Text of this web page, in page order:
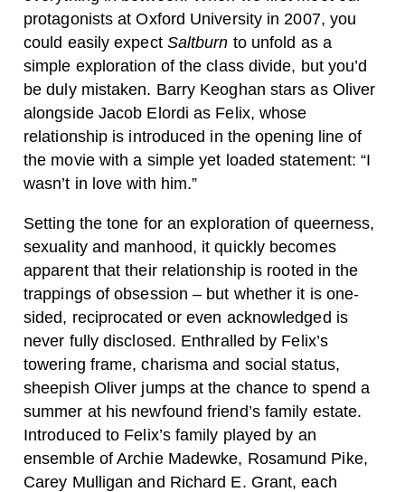
protagonists at Oxford University in 2007, you
could easily expect Saltburn to unfold as a
simple exploration of the class divide, but you’d
be duly mistaken. Barry Keoghan stars as Oliver
alongside Jacob Elordi as Felix, whose
relationship is introduced in the opening line of
the movie with a simple yet loaded statement: “I
wasn’t in love with him.”
Setting the tone for an exploration of queerness,
sexuality and manhood, it quickly becomes
apparent that their relationship is rooted in the
trappings of obsession – but whether it is one-
sided, reciprocated or even acknowledged is
never fully disclosed. Enthralled by Felix’s
towering frame, charisma and social status,
sheepish Oliver jumps at the chance to spend a
summer at his newfound friend’s family estate.
Introduced to Felix’s family played by an
ensemble of Archie Madewke, Rosamund Pike,
Carey Mulligan and Richard E. Grant, each